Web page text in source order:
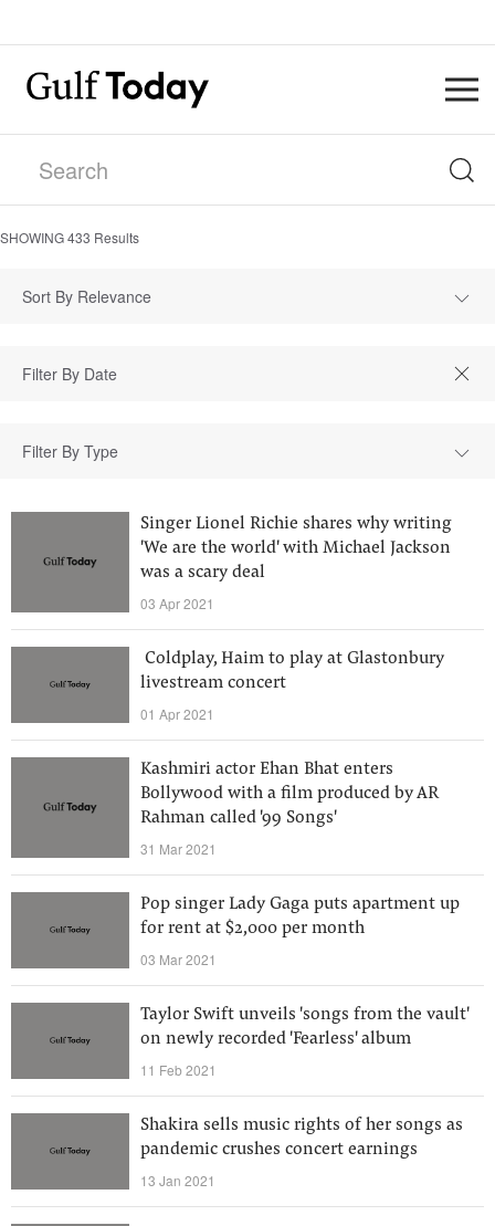
SHOWING433 Results
Sort By Relevance
Filter By Type
Singer Lionel Richie shares why writing
'We are the world' with Michael Jackson
was a scary deal
03 Apr 2021
​ Coldplay, Haim to play at Glastonbury
livestream concert
01 Apr 2021
Kashmiri actor Ehan Bhat enters
Bollywood with a film produced by AR
Rahman called '99 Songs'
31 Mar 2021
Pop singer Lady Gaga puts apartment up
for rent at $2,000 per month
03 Mar 2021
Taylor Swift unveils 'songs from the vault'
on newly recorded 'Fearless' album
11 Feb 2021
Shakira sells music rights of her songs as
pandemic crushes concert earnings
13 Jan 2021